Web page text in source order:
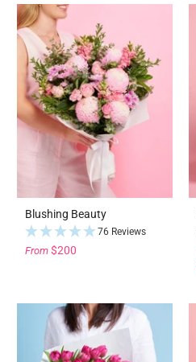
Blushing Beauty
76 Reviews
From $200